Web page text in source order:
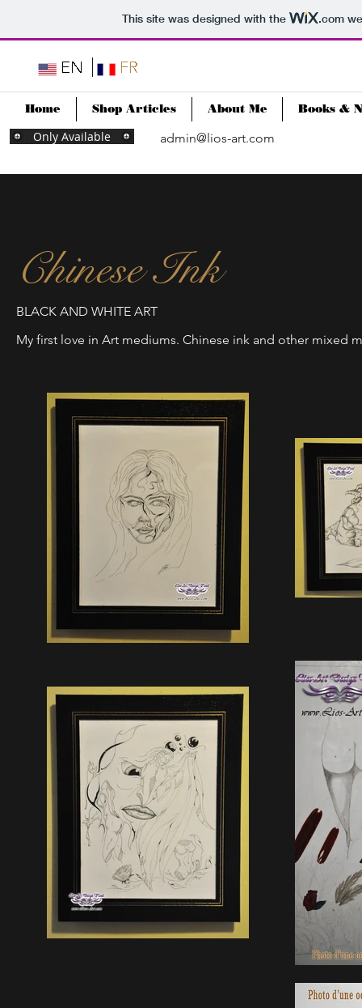
This site was designed with the .com
Home Shop Articles About Me Books &
Only Available admin@lios-art.com
Chinese Ink
BLACK AND WHITE ART
My first love in Art mediums. Chinese ink and other mixed